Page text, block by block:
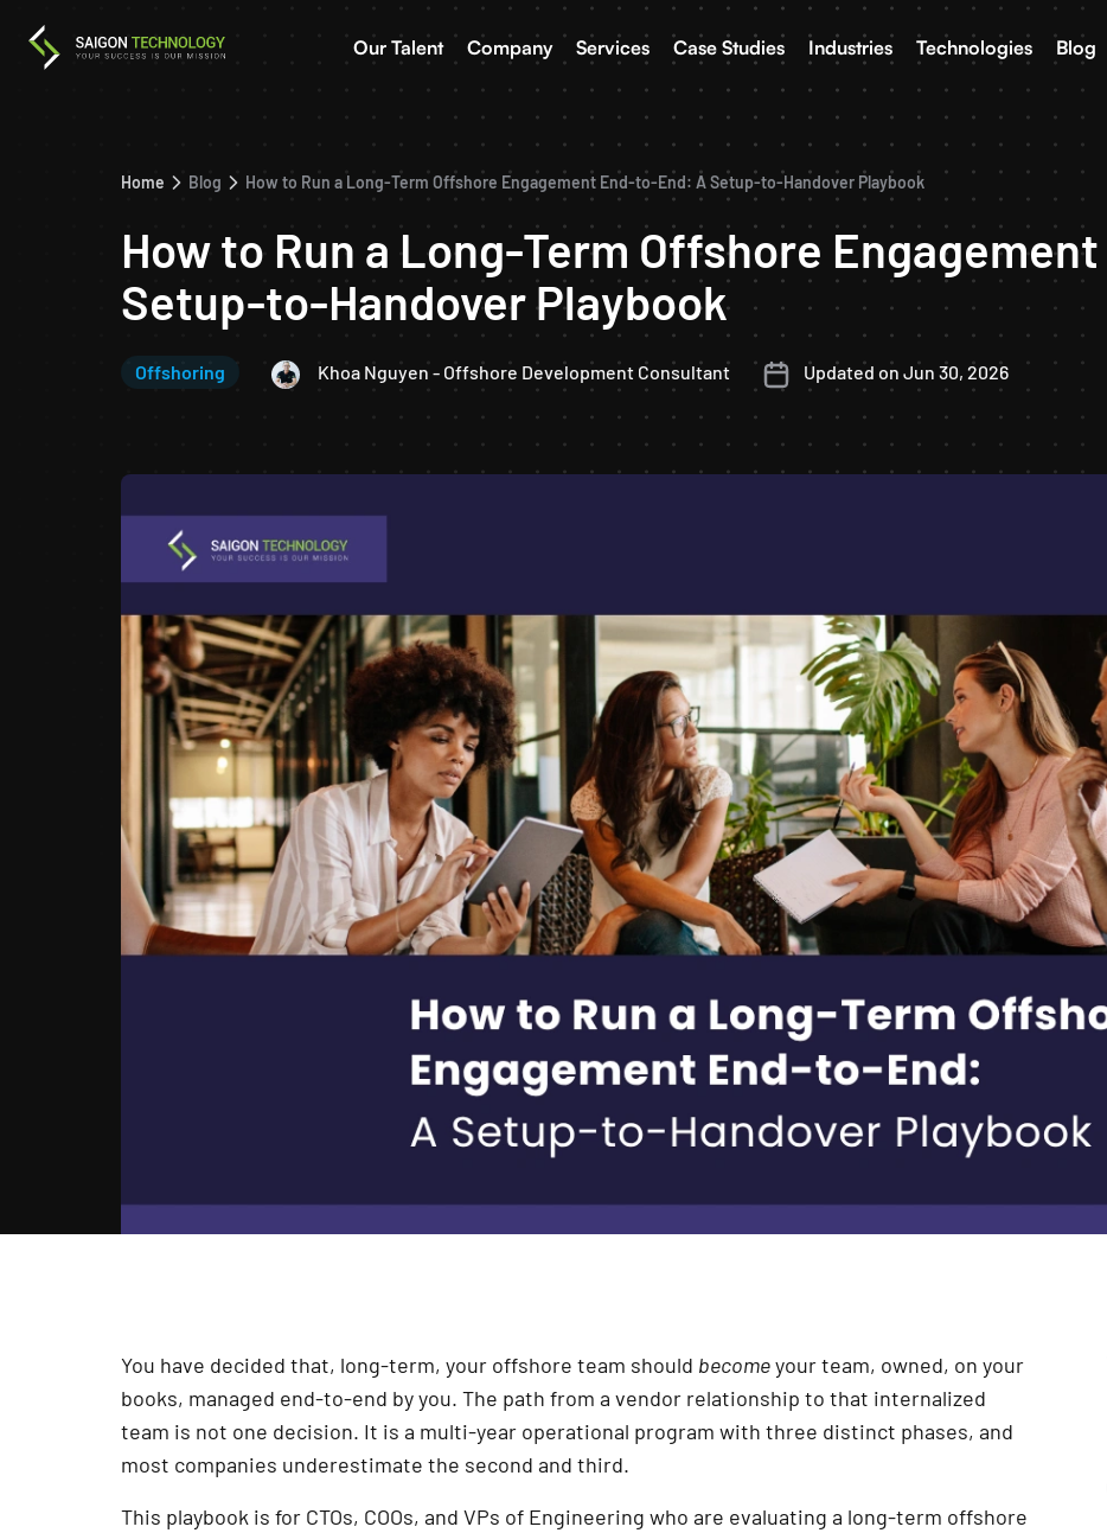
Our Talent Company Services Case Studies Industries Technologies Blog
Home Blog How to Run a Long-Term Offshore Engagement End-to-End: A Setup-to-Handover Playbook
How to Run a Long-Term Offshore
Setup-to-Handover Playbook
Offshoring Khoa Nguyen - Offshore Development Consultant Updated on Jun 30, 2026
You have decided that, long-term, your offshore team should becomeyour team, owned, on your
books, managed end-to-end by you. The path from a vendor relationship to that internalized
team is not one decision. It is a multi-year operational program with three distinct phases, and
most companies underestimate the second and third.
This playbook is for CTOs, COOs, and VPs of Engineering who are evaluating a long-term offshore